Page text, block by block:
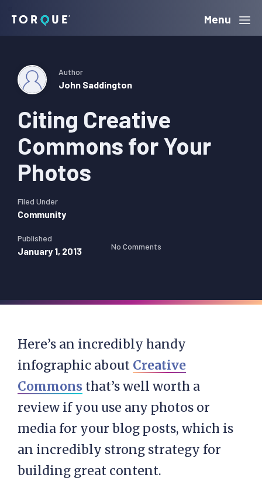
navigation
content
sidebar
Torque Menu
Citing Creative
Commons for Your
Photos
Author
John Saddington
Filed Under
Community
Published
January 1, 2013 No Comments
Here’s an incredibly handy
infographic about Creative
Commons that’s well worth a
review if you use any photos or
media for your blog posts, which is
an incredibly strong strategy for
building great content.